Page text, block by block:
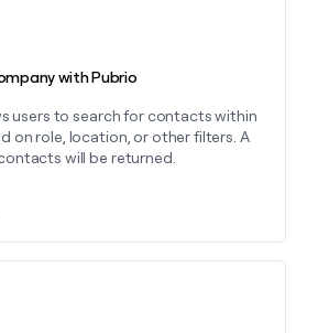
with Pubrio
users to search for contacts within
on role, location, or other filters. A
will be returned.
this action
this action